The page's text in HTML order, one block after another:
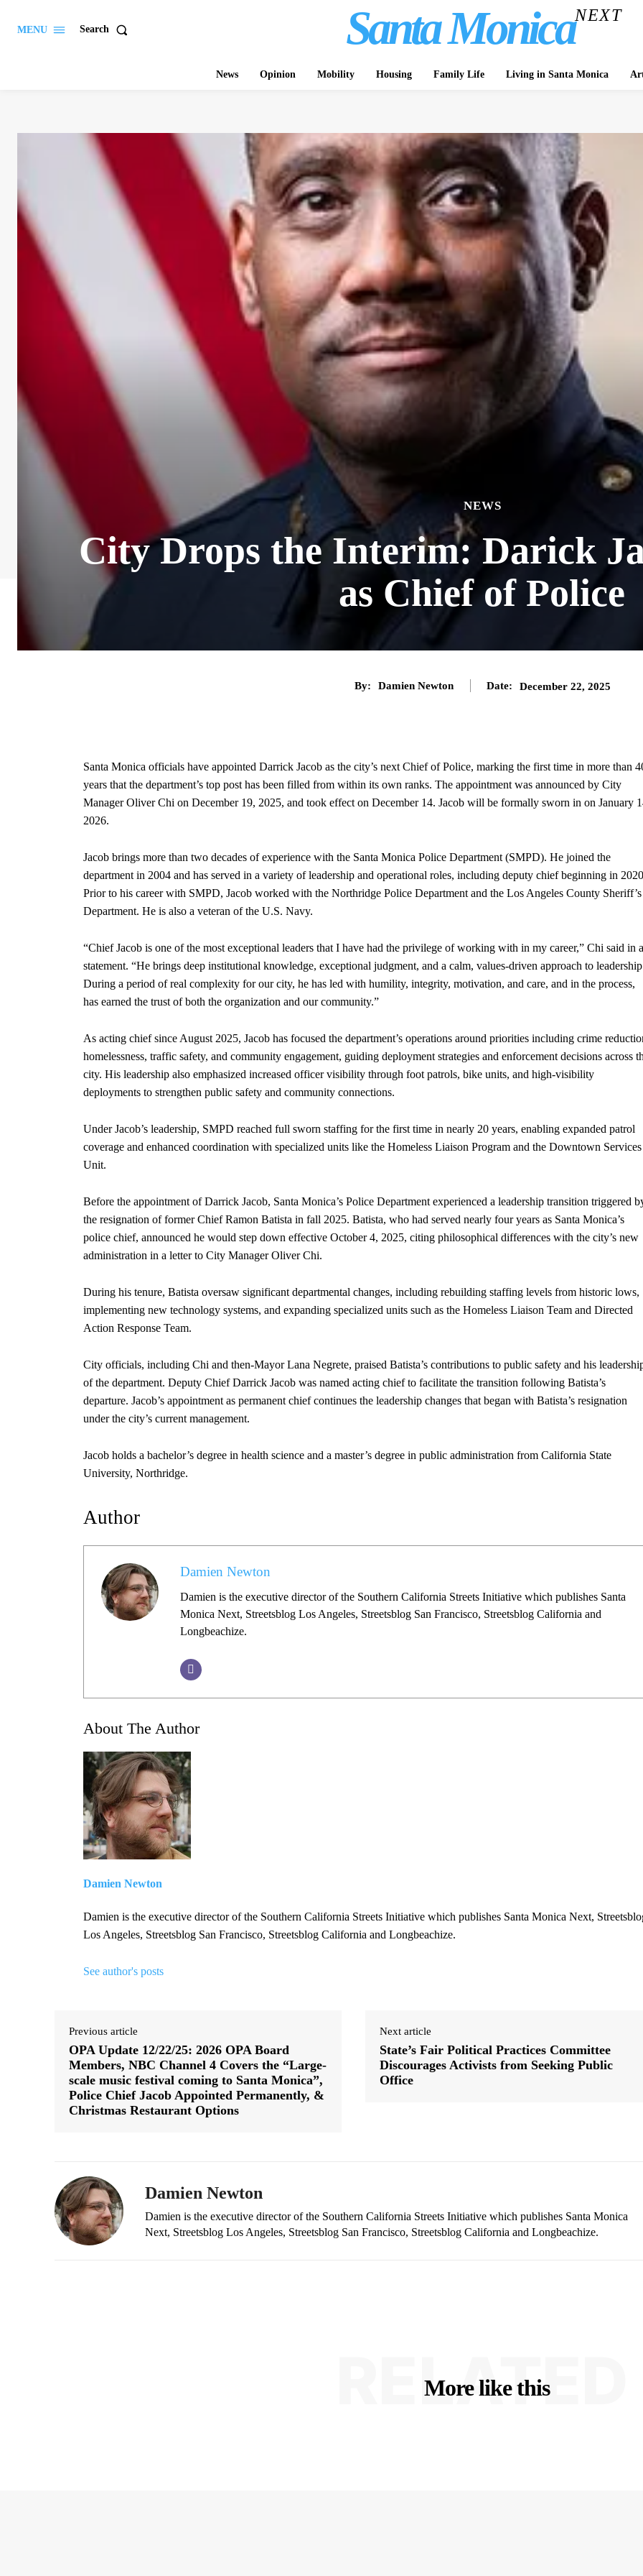
MENU Search Santa MonicaNEXT
News Opinion Mobility Housing Family Life Living in Santa Monica
NEWS
City Drops the Interim: Darick
as Chief of Police
By: Damien Newton Date: December 22, 2025
Santa Monica officials have appointed Darrick Jacob as the city’s next Chief of Police, marking the first time in more than
years that the department’s top post has been filled from within its own ranks. The appointment was announced by City
Manager Oliver Chi on December 19, 2025, and took effect on December 14. Jacob will be formally sworn in on January
2026.
Jacob brings more than two decades of experience with the Santa Monica Police Department (SMPD). He joined the
department in 2004 and has served in a variety of leadership and operational roles, including deputy chief beginning in
Prior to his career with SMPD, Jacob worked with the Northridge Police Department and the Los Angeles County Sheriff’s
Department. He is also a veteran of the U.S. Navy.
“Chief Jacob is one of the most exceptional leaders that I have had the privilege of working with in my career,” Chi said in a
statement. “He brings deep institutional knowledge, exceptional judgment, and a calm, values-driven approach to
During a period of real complexity for our city, he has led with humility, integrity, motivation, and care, and in the process,
has earned the trust of both the organization and our community.”
As acting chief since August 2025, Jacob has focused the department’s operations around priorities including crime
homelessness, traffic safety, and community engagement, guiding deployment strategies and enforcement decisions across
city. His leadership also emphasized increased officer visibility through foot patrols, bike units, and high-visibility
deployments to strengthen public safety and community connections.
Under Jacob’s leadership, SMPD reached full sworn staffing for the first time in nearly 20 years, enabling expanded patrol
coverage and enhanced coordination with specialized units like the Homeless Liaison Program and the Downtown Services
Unit.
Before the appointment of Darrick Jacob, Santa Monica’s Police Department experienced a leadership transition triggered
the resignation of former Chief Ramon Batista in fall 2025. Batista, who had served nearly four years as Santa Monica’s
police chief, announced he would step down effective October 4, 2025, citing philosophical differences with the city’s new
administration in a letter to City Manager Oliver Chi.
During his tenure, Batista oversaw significant departmental changes, including rebuilding staffing levels from historic lows,
implementing new technology systems, and expanding specialized units such as the Homeless Liaison Team and Directed
Action Response Team.
City officials, including Chi and then-Mayor Lana Negrete, praised Batista’s contributions to public safety and his
of the department. Deputy Chief Darrick Jacob was named acting chief to facilitate the transition following Batista’s
departure. Jacob’s appointment as permanent chief continues the leadership changes that began with Batista’s resignation
under the city’s current management.
Jacob holds a bachelor’s degree in health science and a master’s degree in public administration from California State
University, Northridge.
Author
Damien Newton
Damien is the executive director of the Southern California Streets Initiative which publishes Santa
Monica Next, Streetsblog Los Angeles, Streetsblog San Francisco, Streetsblog California and
Longbeachize.
About The Author
Damien Newton
Damien is the executive director of the Southern California Streets Initiative which publishes Santa Monica Next,
Los Angeles, Streetsblog San Francisco, Streetsblog California and Longbeachize.
See author's posts
Previous article
OPA Update 12/22/25: 2026 OPA Board
Members, NBC Channel 4 Covers the “Large-
scale music festival coming to Santa Monica”,
Police Chief Jacob Appointed Permanently, &
Christmas Restaurant Options
Next article
State’s Fair Political Practices Committee
Discourages Activists from Seeking Public
Office
Damien Newton
Damien is the executive director of the Southern California Streets Initiative which publishes Santa Monica
Next, Streetsblog Los Angeles, Streetsblog San Francisco, Streetsblog California and Longbeachize.
More like this
RELATED